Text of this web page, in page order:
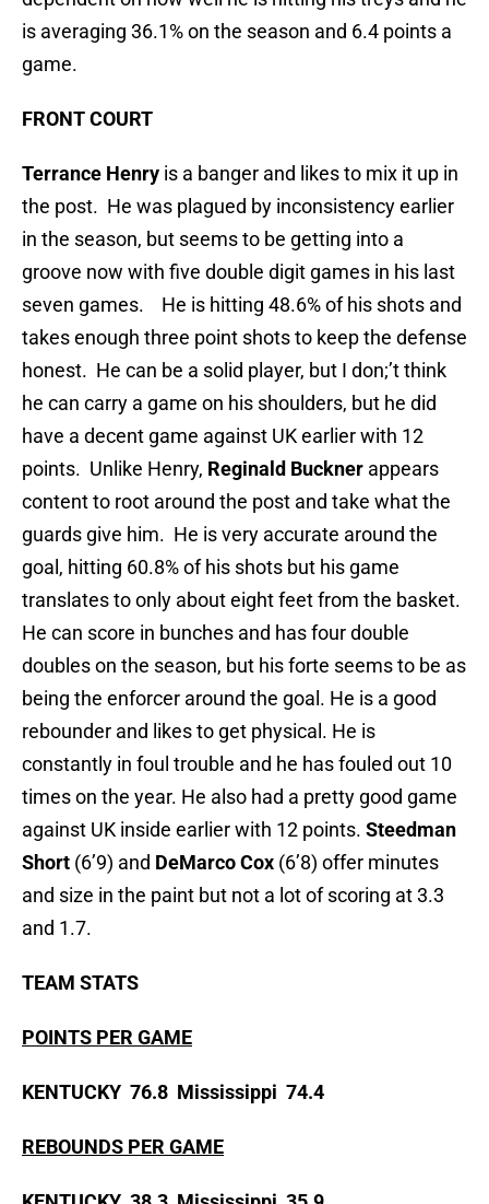
is averaging 36.1% on the season and 6.4 points a
game.
FRONT COURT
Terrance Henry is a banger and likes to mix it up in
the post. He was plagued by inconsistency earlier
in the season, but seems to be getting into a
groove now with five double digit games in his last
seven games. He is hitting 48.6% of his shots and
takes enough three point shots to keep the defense
honest. He can be a solid player, but I don;’t think
he can carry a game on his shoulders, but he did
have a decent game against UK earlier with 12
points. Unlike Henry, Reginald Buckner appears
content to root around the post and take what the
guards give him. He is very accurate around the
goal, hitting 60.8% of his shots but his game
translates to only about eight feet from the basket.
He can score in bunches and has four double
doubles on the season, but his forte seems to be as
being the enforcer around the goal. He is a good
rebounder and likes to get physical. He is
constantly in foul trouble and he has fouled out 10
times on the year. He also had a pretty good game
against UK inside earlier with 12 points. Steedman
Short (6’9) and DeMarco Cox (6’8) offer minutes
and size in the paint but not a lot of scoring at 3.3
and 1.7.
TEAM STATS
POINTS PER GAME
KENTUCKY 76.8 Mississippi 74.4
REBOUNDS PER GAME